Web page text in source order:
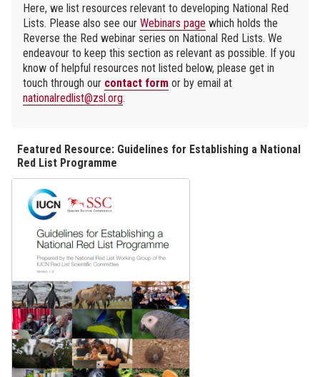
Here, we list resources relevant to developing National Red
Lists. Please also see our Webinars page which holds the
Reverse the Red webinar series on National Red Lists. We
endeavour to keep this section as relevant as possible. If you
know of helpful resources not listed below, please get in
touch through our contact form or by email at
nationalredlist@zsl.org.
Featured Resource: Guidelines for Establishing a National
Red List Programme